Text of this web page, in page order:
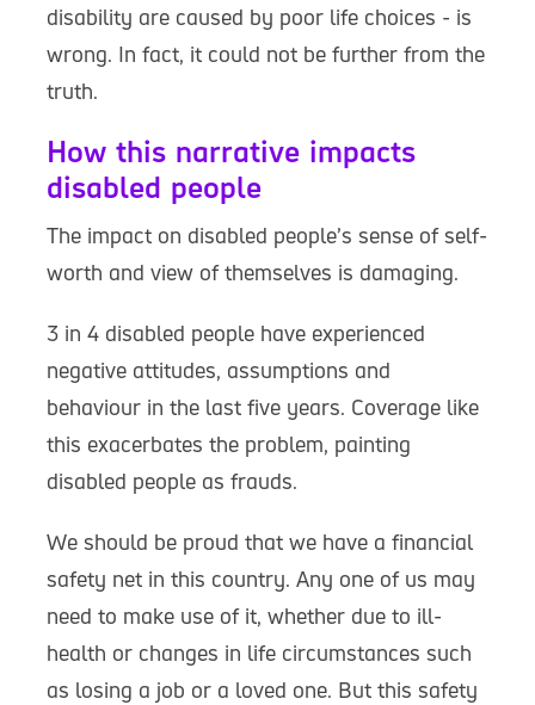
disability are caused by poor life choices - is
wrong. In fact, it could not be further from the
truth.
How this narrative impacts
disabled people
The impact on disabled people’s sense of self-
worth and view of themselves is damaging.
3 in 4 disabled people have experienced
negative attitudes, assumptions and
behaviour in the last five years. Coverage like
this exacerbates the problem, painting
disabled people as frauds.
We should be proud that we have a financial
safety net in this country. Any one of us may
need to make use of it, whether due to ill-
health or changes in life circumstances such
as losing a job or a loved one. But this safety